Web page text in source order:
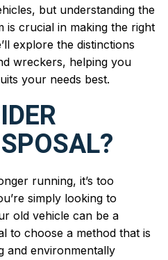
but understanding the
is crucial in making the right
explore the distinctions
wreckers, helping you
your needs best.
running, it’s too
simply looking to
old vehicle can be a
to choose a method that is
and environmentally